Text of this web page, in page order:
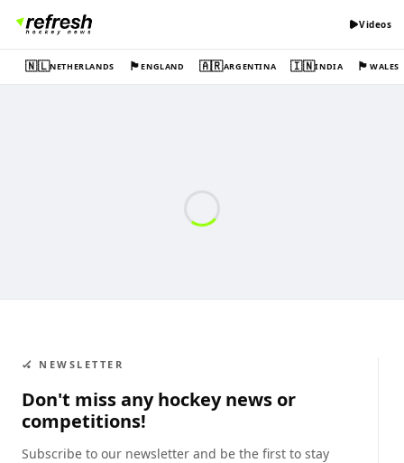
Videos
🇳🇱NETHERLANDS 🏴󠁧󠁢󠁥󠁮󠁧󠁿ENGLAND 🇦🇷ARGENTINA 🇮🇳INDIA 🏴󠁧󠁢󠁷󠁬󠁳󠁿WALES
🏑 NEWSLETTER
Don't miss any hockey news or
competitions!
Subscribe to our newsletter and be the first to stay